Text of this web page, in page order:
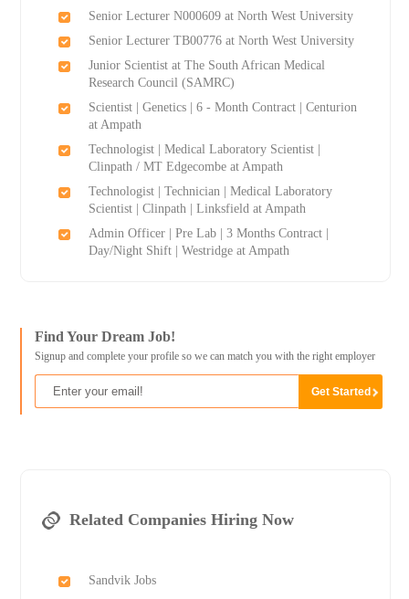
Senior Lecturer N000609 at North West University
Senior Lecturer TB00776 at North West University
Junior Scientist at The South African Medical
Research Council (SAMRC)
Scientist | Genetics | 6 - Month Contract | Centurion
at Ampath
Technologist | Medical Laboratory Scientist |
Clinpath / MT Edgecombe at Ampath
Technologist | Technician | Medical Laboratory
Scientist | Clinpath | Linksfield at Ampath
Admin Officer | Pre Lab | 3 Months Contract |
Day/Night Shift | Westridge at Ampath
Find Your Dream Job!
Signup and complete your profile so we can match you with the right employer
Related Companies Hiring Now
Sandvik Jobs